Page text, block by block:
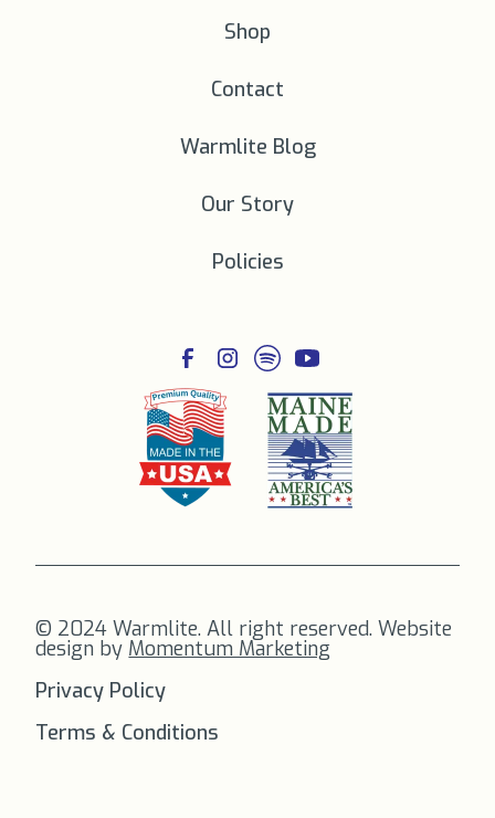
Shop
Contact
Warmlite Blog
Our Story
Policies
© 2024 Warmlite. All right reserved. Website
design by Momentum Marketing
Privacy Policy
Terms & Conditions